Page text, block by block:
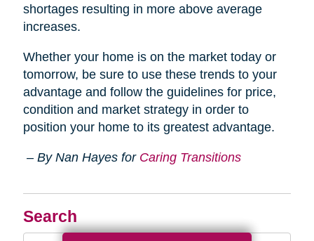
Search
shortages resulting in more above average
increases.
Whether your home is on the market today or
tomorrow, be sure to use these trends to your
advantage and follow the guidelines for price,
condition and market strategy in order to
position your home to its greatest advantage.
– By Nan Hayes for Caring Transitions